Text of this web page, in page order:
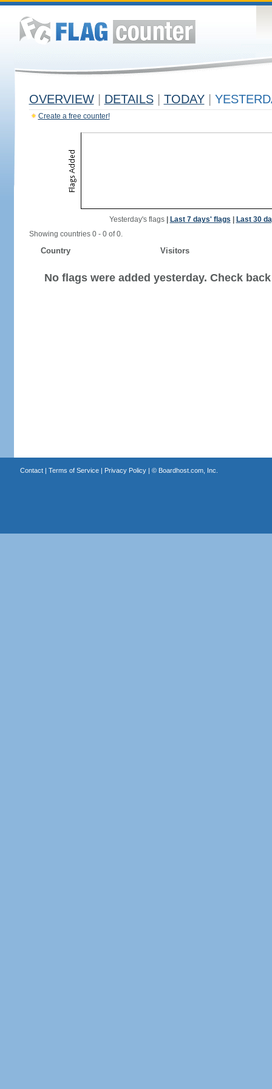
OVERVIEW DETAILS TODAY
Create a free counter!
Yesterday's flags| Last 7 days' flags
Last 30
Showing countries 0 - 0 of 0.
Country Visitors
No flags were added yesterday. Check
Contact| Terms of Service| Privacy Policy| © Boardhost.com, Inc.